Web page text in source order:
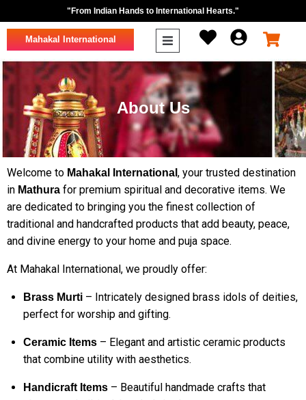
"From Indian Hands to International Hearts."
Mahakal International
About Us
Welcome to Mahakal International , your trusted destination
in Mathura for premium spiritual and decorative items. We
are dedicated to bringing you the finest collection of
traditional and handcrafted products that add beauty, peace,
and divine energy to your home and puja space.
At Mahakal International, we proudly offer:
Brass Murti – Intricately designed brass idols of deities,
perfect for worship and gifting.
Ceramic Items – Elegant and artistic ceramic products
that combine utility with aesthetics.
Handicraft Items – Beautiful handmade crafts that